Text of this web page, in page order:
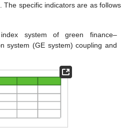
The specific indicators are as follows
system of green finance–
system (GE system) coupling and